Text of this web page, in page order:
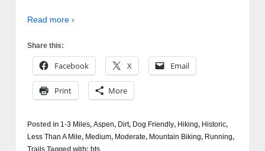
Read more ›
Share this:
Facebook X Email
Print More
Posted in 1-3 Miles, Aspen, Dirt, Dog Friendly, Hiking, Historic,
Less Than A Mile, Medium, Moderate, Mountain Biking, Running,
Trails Tagged with: bts